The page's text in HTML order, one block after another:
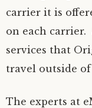
carrier it is
on each carrier.
services that
travel outside
The experts at